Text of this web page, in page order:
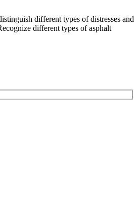
different types of distresses and
different types of asphalt